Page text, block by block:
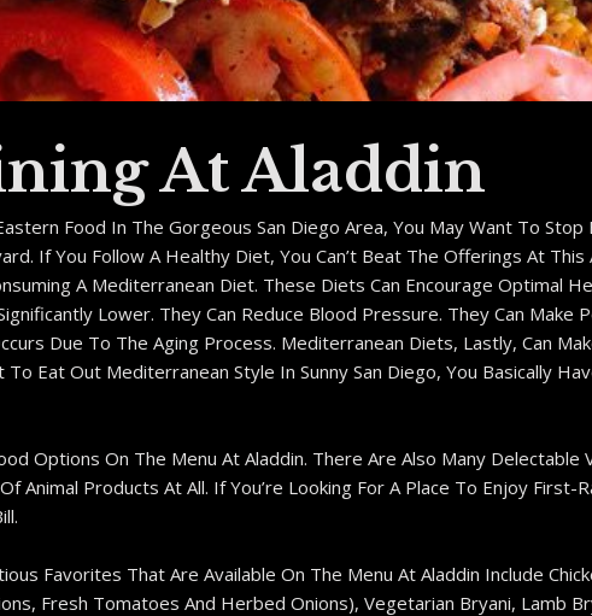
At Aladdin
Food In The Gorgeous San Diego Area, You May Want To Stop
If You Follow A Healthy Diet, You Can’t Beat The Offerings At
A Mediterranean Diet. These Diets Can Encourage Optimal
Lower. They Can Reduce Blood Pressure. They Can Make
Due To The Aging Process. Mediterranean Diets, Lastly, Can
Eat Out Mediterranean Style In Sunny San Diego, You Basically
Options On The Menu At Aladdin. There Are Also Many Delectable
Animal Products At All. If You’re Looking For A Place To Enjoy First-
Favorites That Are Available On The Menu At Aladdin Include
Fresh Tomatoes And Herbed Onions), Vegetarian Bryani, Lamb